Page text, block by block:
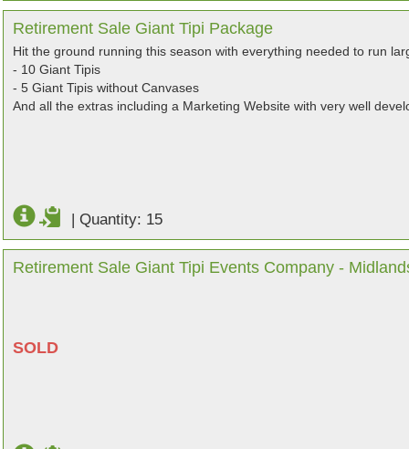
Retirement Sale Giant Tipi Package
Hit the ground running this season with everything needed to run
- 10 Giant Tipis
- 5 Giant Tipis without Canvases
And all the extras including a Marketing Website with very well
| Quantity: 15
Retirement Sale Giant Tipi Events Company -
SOLD